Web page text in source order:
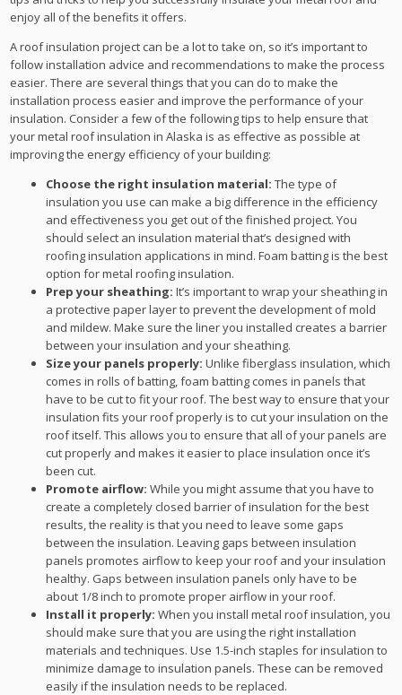
enjoy all of the benefits it offers.
A roof insulation project can be a lot to take on, so it’s important to
follow installation advice and recommendations to make the process
easier. There are several things that you can do to make the
installation process easier and improve the performance of your
insulation. Consider a few of the following tips to help ensure that
your metal roof insulation in Alaska is as effective as possible at
improving the energy efficiency of your building:
Choose the right insulation material:The type of
insulation you use can make a big difference in the efficiency
and effectiveness you get out of the finished project. You
should select an insulation material that’s designed with
roofing insulation applications in mind. Foam batting is the best
option for metal roofing insulation.
Prep your sheathing:It’s important to wrap your sheathing in
a protective paper layer to prevent the development of mold
and mildew. Make sure the liner you installed creates a barrier
between your insulation and your sheathing.
Size your panels properly:Unlike fiberglass insulation, which
comes in rolls of batting, foam batting comes in panels that
have to be cut to fit your roof. The best way to ensure that your
insulation fits your roof properly is to cut your insulation on the
roof itself. This allows you to ensure that all of your panels are
cut properly and makes it easier to place insulation once it’s
been cut.
Promote airflow:While you might assume that you have to
create a completely closed barrier of insulation for the best
results, the reality is that you need to leave some gaps
between the insulation. Leaving gaps between insulation
panels promotes airflow to keep your roof and your insulation
healthy. Gaps between insulation panels only have to be
about 1/8 inch to promote proper airflow in your roof.
Install it properly:When you install metal roof insulation, you
should make sure that you are using the right installation
materials and techniques. Use 1.5-inch staples for insulation to
minimize damage to insulation panels. These can be removed
easily if the insulation needs to be replaced.